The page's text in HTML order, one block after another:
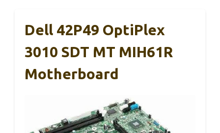
Dell 42P49 OptiPlex
3010 SDT MT MIH61R
Motherboard